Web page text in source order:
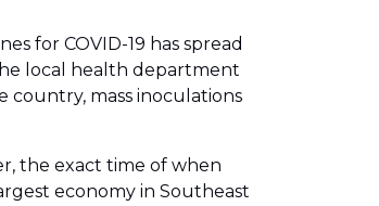
for COVID-19 has spread
local health department
country, mass inoculations
the exact time of when
economy in Southeast